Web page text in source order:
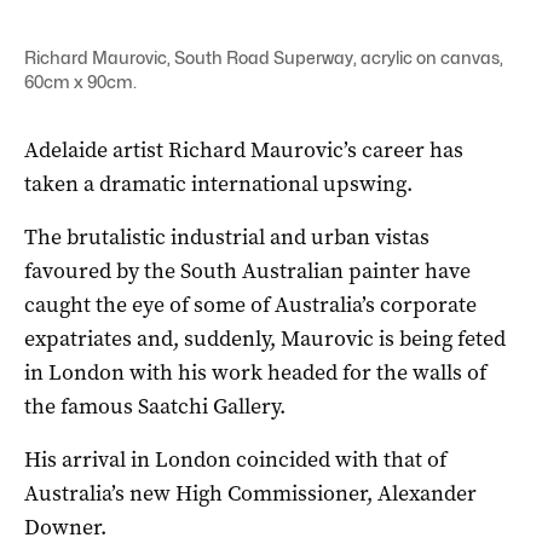
Richard Maurovic, South Road Superway, acrylic on canvas,
60cm x 90cm.
Adelaide artist Richard Maurovic’s career has
taken a dramatic international upswing.
The brutalistic industrial and urban vistas
favoured by the South Australian painter have
caught the eye of some of Australia’s corporate
expatriates and, suddenly, Maurovic is being feted
in London with his work headed for the walls of
the famous Saatchi Gallery.
His arrival in London coincided with that of
Australia’s new High Commissioner, Alexander
Downer.